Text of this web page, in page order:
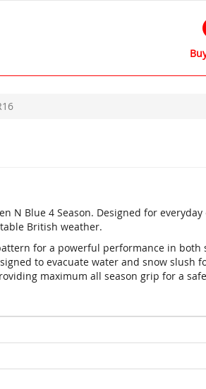
N Blue 4 Season. Designed for
British weather.
for a powerful performance in
to evacuate water and snow slush
maximum all season grip for a